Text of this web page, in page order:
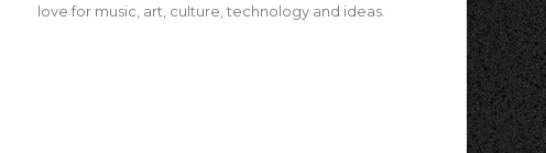
love for music, art, culture, technology and ideas.